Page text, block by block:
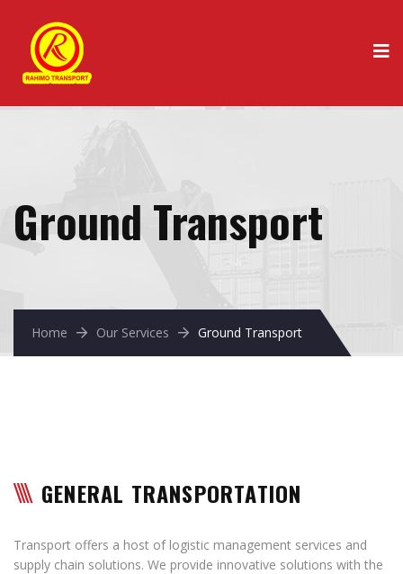
Ground Transport
Home Our Services Ground Transport
GENERAL TRANSPORTATION
Transport offers a host of logistic management services and
supply chain solutions. We provide innovative solutions with the